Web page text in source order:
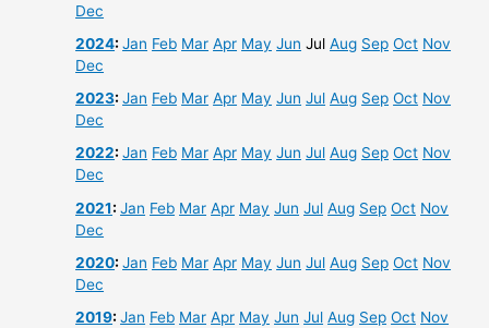
Dec
2024:Jan Feb Mar Apr May Jun Jul Aug Sep Oct Nov
Dec
2023:Jan Feb Mar Apr May Jun Jul Aug Sep Oct Nov
Dec
2022:Jan Feb Mar Apr May Jun Jul Aug Sep Oct Nov
Dec
2021:Jan Feb Mar Apr May Jun Jul Aug Sep Oct Nov
Dec
2020:Jan Feb Mar Apr May Jun Jul Aug Sep Oct Nov
Dec
2019:Jan Feb Mar Apr May Jun Jul Aug Sep Oct Nov